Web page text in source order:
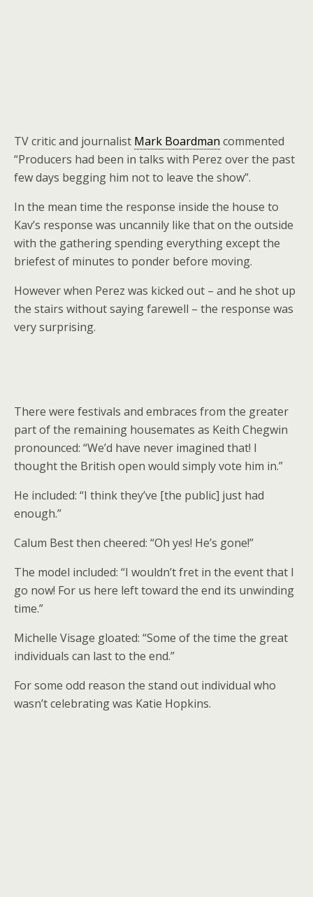
TV critic and journalist Mark Boardman commented
“Producers had been in talks with Perez over the past
few days begging him not to leave the show”.
In the mean time the response inside the house to
Kav’s response was uncannily like that on the outside
with the gathering spending everything except the
briefest of minutes to ponder before moving.
However when Perez was kicked out – and he shot up
the stairs without saying farewell – the response was
very surprising.
There were festivals and embraces from the greater
part of the remaining housemates as Keith Chegwin
pronounced: “We’d have never imagined that! I
thought the British open would simply vote him in.”
He included: “I think they’ve [the public] just had
enough.”
Calum Best then cheered: “Oh yes! He’s gone!”
The model included: “I wouldn’t fret in the event that I
go now! For us here left toward the end its unwinding
time.”
Michelle Visage gloated: “Some of the time the great
individuals can last to the end.”
For some odd reason the stand out individual who
wasn’t celebrating was Katie Hopkins.